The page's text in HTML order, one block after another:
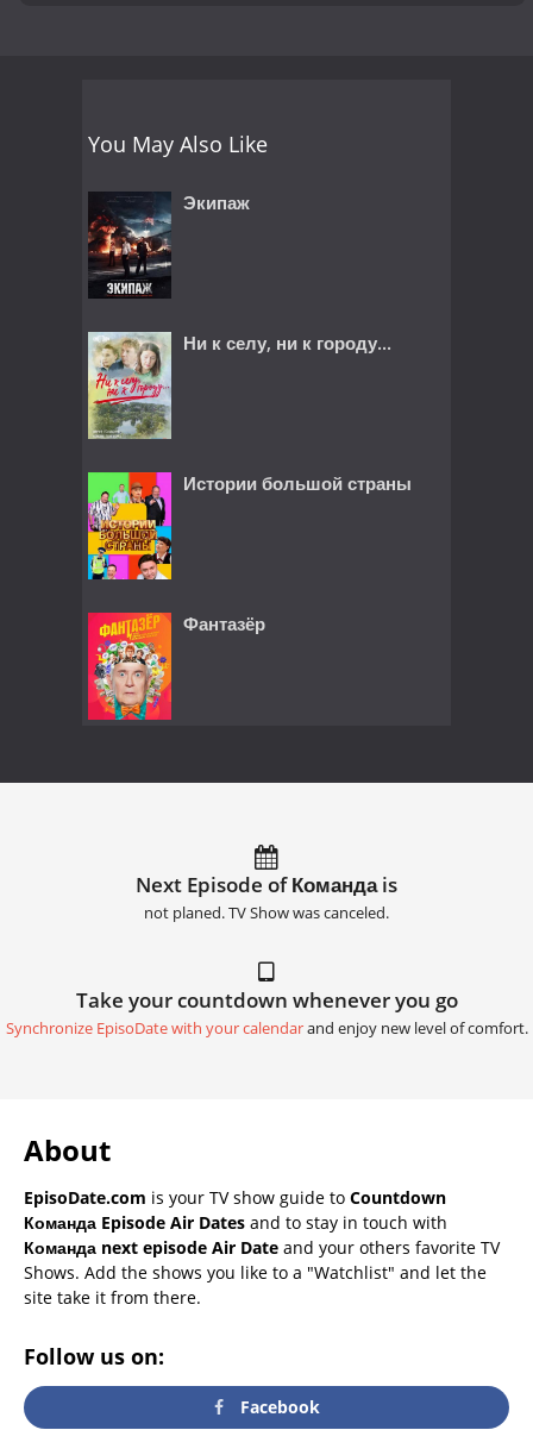
You May Also Like
Экипаж
Ни к селу, ни к городу...
Истории большой страны
Фантазёр
Next Episode of Команда is
not planed. TV Show was canceled.
Take your countdown whenever you go
Synchronize EpisoDate with your calendarand enjoy new level of comfort.
About
EpisoDate.com is your TV show guide to Countdown
Команда Episode Air Dates and to stay in touch with
Команда next episode Air Date and your others favorite TV
Shows. Add the shows you like to a "Watchlist" and let the
site take it from there.
Follow us on:
Facebook